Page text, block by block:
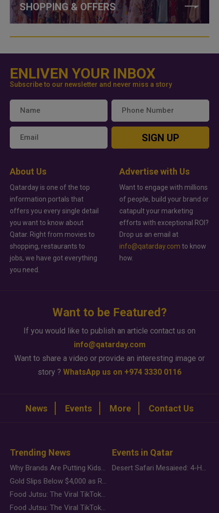
SHOPPING & OFFERS
ENLIVEN YOUR INBOX
Subscribe to our newsletter and never miss a story
SIGN UP
About Us
Qatarday is one of the top
information portals that
offers you every single detail
you want to know about
Qatar. Right from movies to
shopping, restaurants to
jobs, we have got everything
you need.
Advertise with Us
Want to engage with millions
of people, build your brand or
catapult your marketing
efforts with exceptional ROI?
Drop us an email at
info@qatarday.com to know
how.
Want to be Featured?
If you would like to publish an article contact us on
info@qatarday.com
Want to share a video or provide an interesting image or
story ? WhatsApp us on +974 3330 0116
News Events More Contact Us
Trending News
Why Brands Are Putting Kids Behind the Camera in a New Instagram Trend
Gold Slips Below $4,000 as Rate Fears Trump Geopolitical Risk
Food Jutsu: The Viral TikTok Trend Taking Over Social Media
Food Jutsu: The Viral TikTok Trend Taking Over Social Media
Events in Qatar
Desert Safari Mesaieed: 4-Hour Dunes & Inland Sea Adventure